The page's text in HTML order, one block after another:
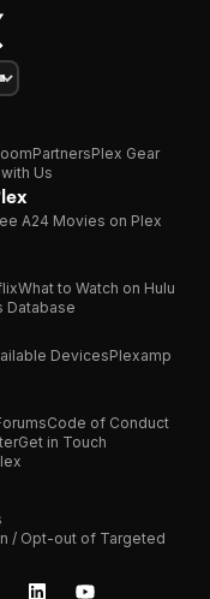
PartnersPlex Gear
Us
A24 Movies on Plex
What to Watch on Hulu
Database
DevicesPlexamp
Code of Conduct
Get in Touch
/ Opt-out of Targeted